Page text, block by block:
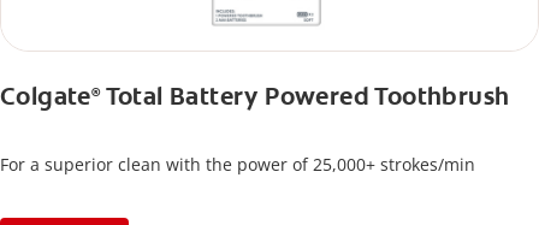
Colgate®Total Battery Powered Toothbrush
For a superior clean with the power of 25,000+ strokes/min